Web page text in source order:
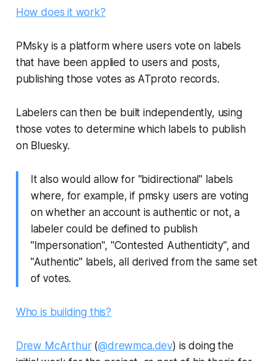
How does it work?
PMsky is a platform where users vote on labels
that have been applied to users and posts,
publishing those votes as ATproto records.
Labelers can then be built independently, using
those votes to determine which labels to publish
on Bluesky.
It also would allow for "bidirectional" labels
where, for example, if pmsky users are voting
on whether an account is authentic or not, a
labeler could be defined to publish
"Impersonation", "Contested Authenticity", and
"Authentic" labels, all derived from the same set
of votes.
Who is building this?
Drew McArthur(@drewmca.dev) is doing the